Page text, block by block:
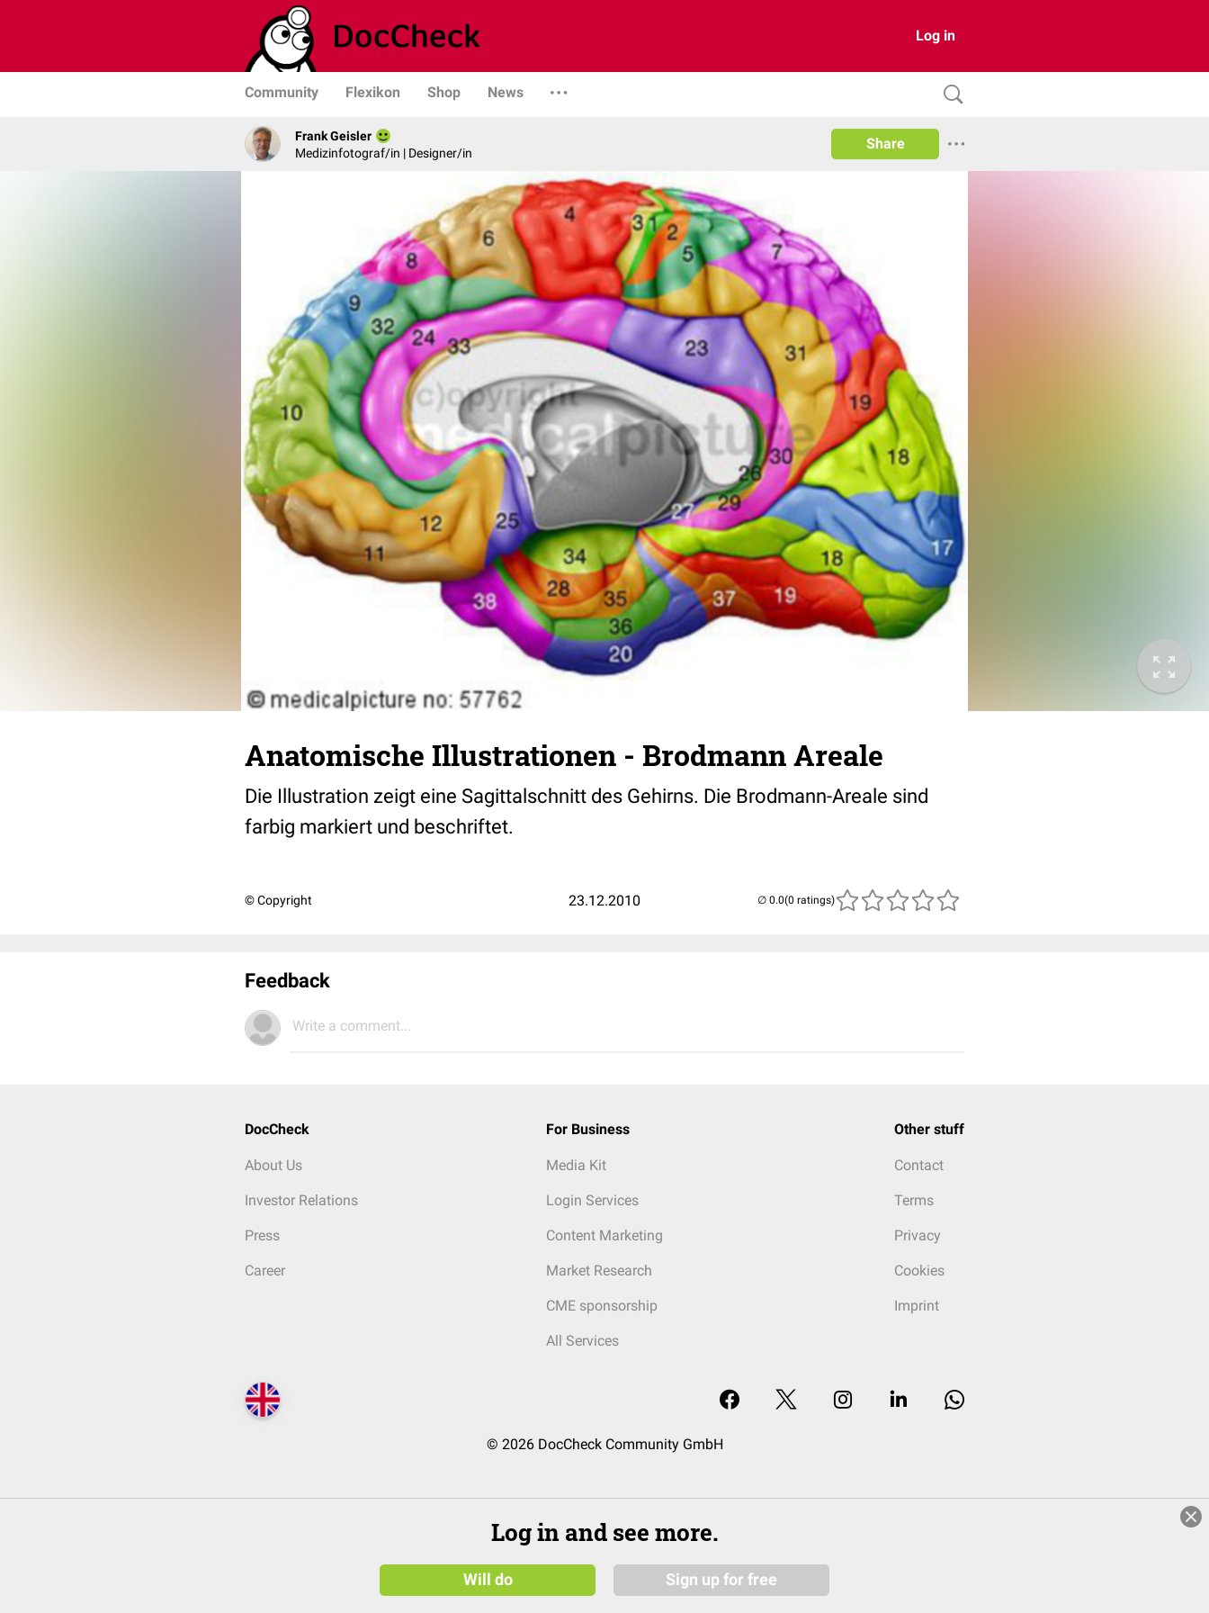
Log in
Community Flexikon Shop News
Frank Geisler
Medizinfotograf/in | Designer/in
Share
Anatomische Illustrationen - Brodmann Areale
Die Illustration zeigt eine Sagittalschnitt des Gehirns. Die Brodmann-Areale sind
farbig markiert und beschriftet.
© Copyright 23.12.2010 (0 ratings)
Feedback
Write a comment...
DocCheck
About Us
Investor Relations
Press
Career
For Business
Media Kit
Login Services
Content Marketing
Market Research
CME sponsorship
All Services
Other stuff
Contact
Terms
Privacy
Cookies
Imprint
© 2026 DocCheck Community GmbH
Log in and see more.
Will do Sign up for free